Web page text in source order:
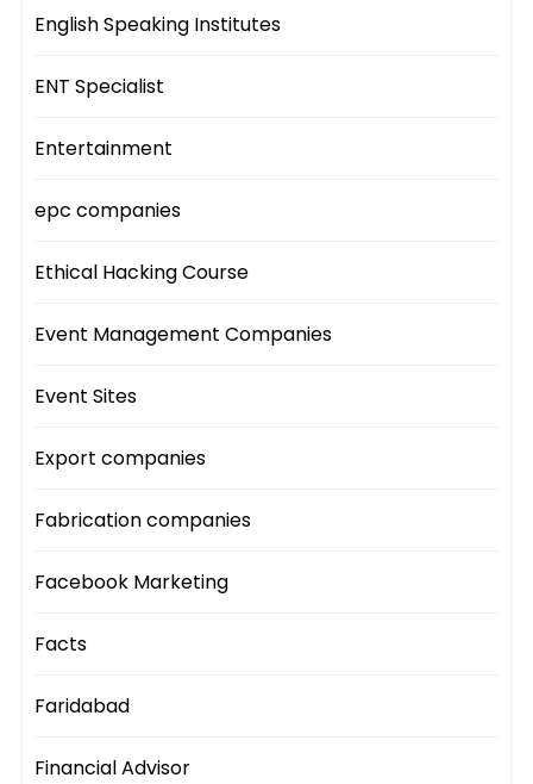
English Speaking Institutes
ENT Specialist
Entertainment
epc companies
Ethical Hacking Course
Event Management Companies
Event Sites
Export companies
Fabrication companies
Facebook Marketing
Facts
Faridabad
Financial Advisor